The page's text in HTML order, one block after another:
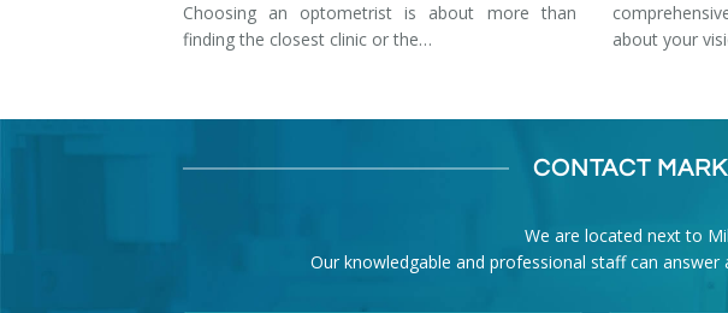
Choosing an optometrist is about more than
finding the closest clinic or the…
about your
CONTACT
We are located next to
Our knowledgable and professional staff can